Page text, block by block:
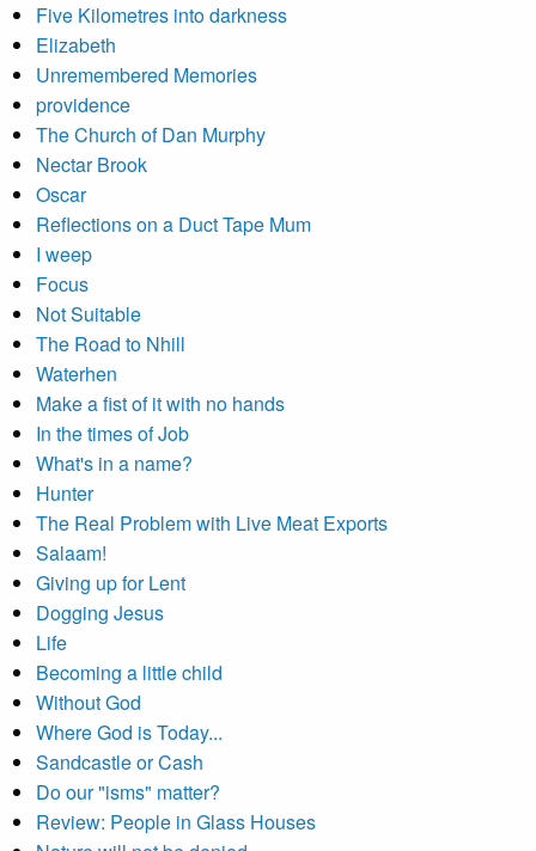
Five Kilometres into darkness
Elizabeth
Unremembered Memories
providence
The Church of Dan Murphy
Nectar Brook
Oscar
Reflections on a Duct Tape Mum
I weep
Focus
Not Suitable
The Road to Nhill
Waterhen
Make a fist of it with no hands
In the times of Job
What's in a name?
Hunter
The Real Problem with Live Meat Exports
Salaam!
Giving up for Lent
Dogging Jesus
Life
Becoming a little child
Without God
Where God is Today...
Sandcastle or Cash
Do our "isms" matter?
Review: People in Glass Houses